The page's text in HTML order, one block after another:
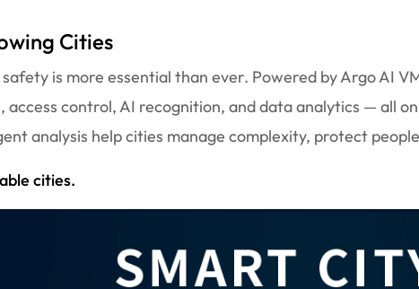
Cities
is more essential than ever. Powered by Argo AI
access control, AI recognition, and data analytics — all
analysis help cities manage complexity, protect
cities.